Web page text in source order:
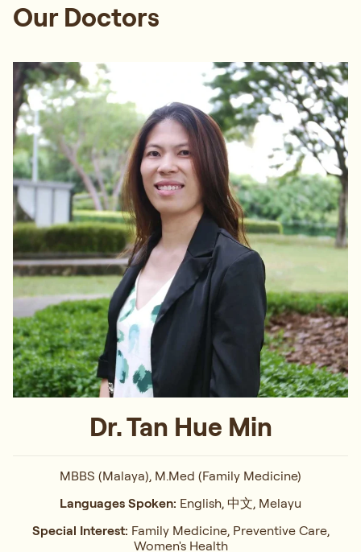
Our Doctors
Dr. Tan Hue Min
MBBS (Malaya), M.Med (Family Medicine)
Languages Spoken: English, 中文, Melayu
Special Interest: Family Medicine, Preventive Care,
Women's Health